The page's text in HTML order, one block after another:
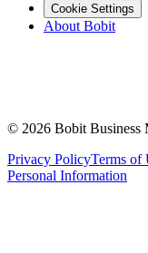
Cookie Settings
About Bobit
© 2026 Bobit Business
Privacy PolicyTerms of
Personal Information